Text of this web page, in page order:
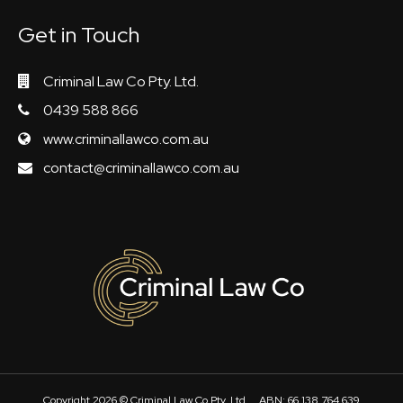
Get in Touch
Criminal Law Co Pty. Ltd.
0439 588 866
www.criminallawco.com.au
contact@criminallawco.com.au